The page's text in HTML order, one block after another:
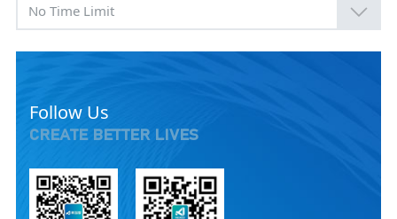
No Time Limit
Follow Us
CREATE BETTER LIVES